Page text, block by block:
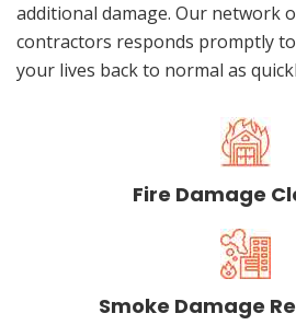
additional damage. Our network
contractors responds promptly
your lives back to normal as
Fire Damage
Smoke Damage